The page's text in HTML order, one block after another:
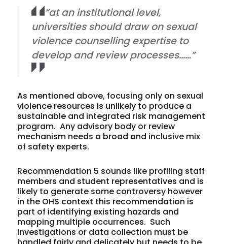
“at an institutional level,
universities should draw on sexual
violence counselling expertise to
develop and review processes……”
As mentioned above, focusing only on sexual
violence resources is unlikely to produce a
sustainable and integrated risk management
program. Any advisory body or review
mechanism needs a broad and inclusive mix
of safety experts.
Recommendation 5 sounds like profiling staff
members and student representatives and is
likely to generate some controversy however
in the OHS context this recommendation is
part of identifying existing hazards and
mapping multiple occurrences. Such
investigations or data collection must be